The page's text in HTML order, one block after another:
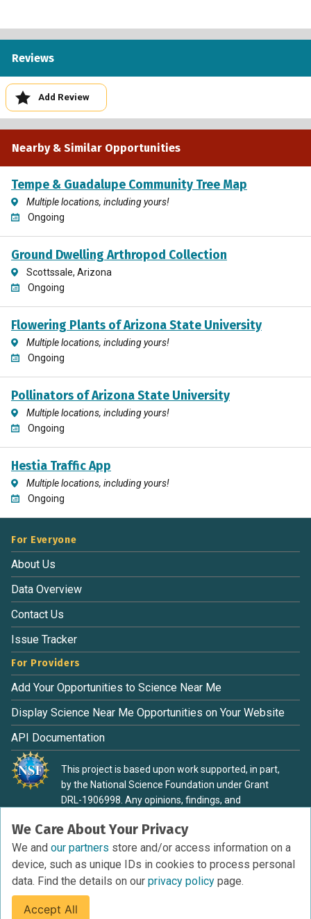
Reviews
Add Review
Nearby & Similar Opportunities
Tempe & Guadalupe Community Tree Map
Multiple locations, including yours!
Ongoing
Ground Dwelling Arthropod Collection
Scottssale, Arizona
Ongoing
Flowering Plants of Arizona State University
Multiple locations, including yours!
Ongoing
Pollinators of Arizona State University
Multiple locations, including yours!
Ongoing
Hestia Traffic App
Multiple locations, including yours!
Ongoing
We Care About Your Privacy
We and our partners store and/or access information on a
device, such as unique IDs in cookies to process personal
data. Find the details on our privacy policy page.
Accept All
For Everyone
About Us
Data Overview
Contact Us
Issue Tracker
For Providers
Add Your Opportunities to Science Near Me
Display Science Near Me Opportunities on Your Website
API Documentation
This project is based upon work supported, in part,
by the National Science Foundation under Grant
DRL-1906998. Any opinions, findings, and
material are those of the authors and do not
necessarily reflect the view of the National Science
Foundation.